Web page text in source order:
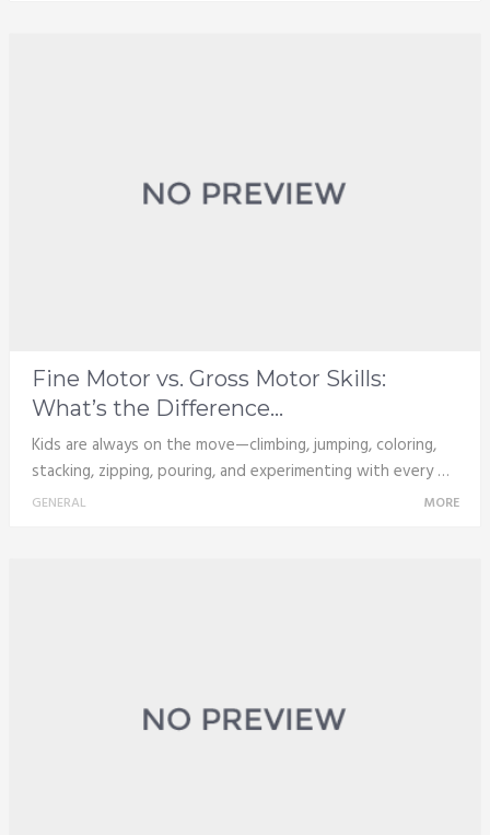
Fine Motor vs. Gross Motor Skills:
What’s the Difference...
Kids are always on the move—climbing, jumping, coloring,
stacking, zipping, pouring, and experimenting with every …
GENERAL MORE